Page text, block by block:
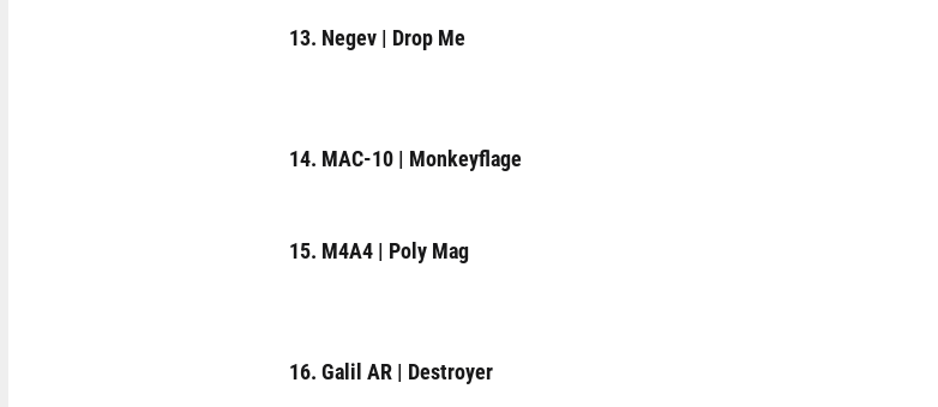
13. Negev | Drop Me
14. MAC-10 | Monkeyflage
15. M4A4 | Poly Mag
16. Galil AR | Destroyer